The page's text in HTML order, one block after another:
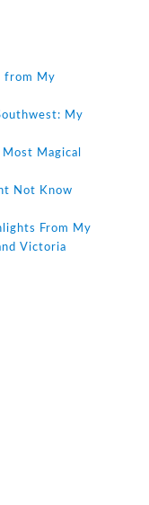
from My
My
Magical
Not Know
From My
Victoria